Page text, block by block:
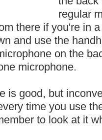
regular
there if you're in
and use the
on the
microphone.
is good, but
time you use
to look at it